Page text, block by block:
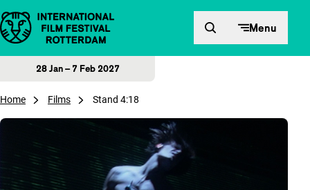
Skip to content Menu
28 Jan – 7 Feb 2027
Home Films Stand 4:18